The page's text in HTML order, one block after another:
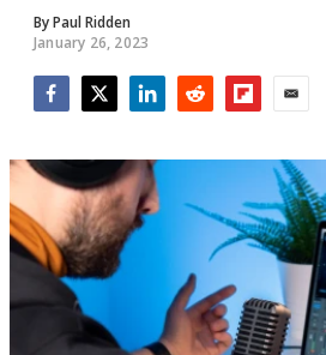
ByPaul Ridden
January 26, 2023